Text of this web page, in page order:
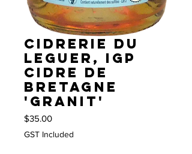
Cidrerie du
Leguer, IGP
Cidre de
Bretagne
'Granit'
$35.00Price
GST Included